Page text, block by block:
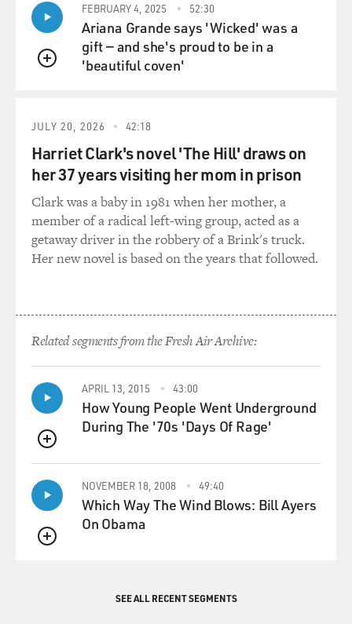
QUEUE
FEBRUARY 4, 2025 52:30
Ariana Grande says 'Wicked' was a
gift — and she's proud to be in a
'beautiful coven'
JULY 20, 2026 42:18
Harriet Clark's novel 'The Hill' draws on
her 37 years visiting her mom in prison
Clark was a baby in 1981 when her mother, a
member of a radical left-wing group, acted as a
getaway driver in the robbery of a Brink's truck.
Her new novel is based on the years that followed.
Related segments from the Fresh Air Archive:
QUEUE
APRIL 13, 2015 43:00
How Young People Went Underground
During The '70s 'Days Of Rage'
QUEUE
NOVEMBER 18, 2008 49:40
Which Way The Wind Blows: Bill Ayers
On Obama
SEE ALL RECENT SEGMENTS